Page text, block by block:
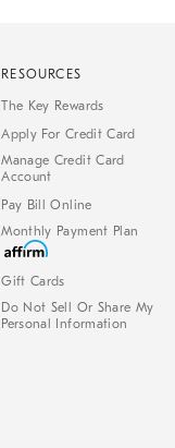
RESOURCES
The Key Rewards
Apply For Credit Card
Manage Credit Card
Account
Pay Bill Online
Monthly Payment Plan
Gift Cards
Do Not Sell Or Share My
Personal Information